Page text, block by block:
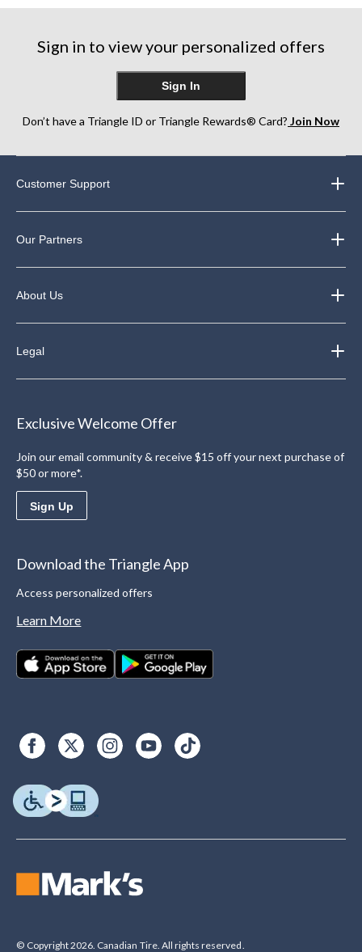
Sign in to view your personalized offers
Sign In
Don’t have a Triangle ID or Triangle Rewards® Card? Join Now
Customer Support
Our Partners
About Us
Legal
Exclusive Welcome Offer
Join our email community & receive $15 off your next purchase of
$50 or more*.
Sign Up
Download the Triangle App
Access personalized offers
Learn More
© Copyright 2026. Canadian Tire. All rights reserved.